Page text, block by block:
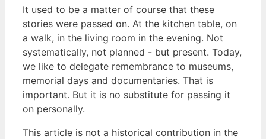
It used to be a matter of course that these
stories were passed on. At the kitchen table, on
a walk, in the living room in the evening. Not
systematically, not planned - but present. Today,
we like to delegate remembrance to museums,
memorial days and documentaries. That is
important. But it is no substitute for passing it
on personally.
This article is not a historical contribution in the